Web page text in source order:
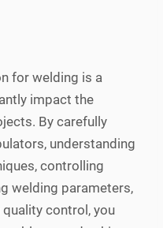
for welding is a
impact the
By carefully
understanding
controlling
welding parameters,
control, you